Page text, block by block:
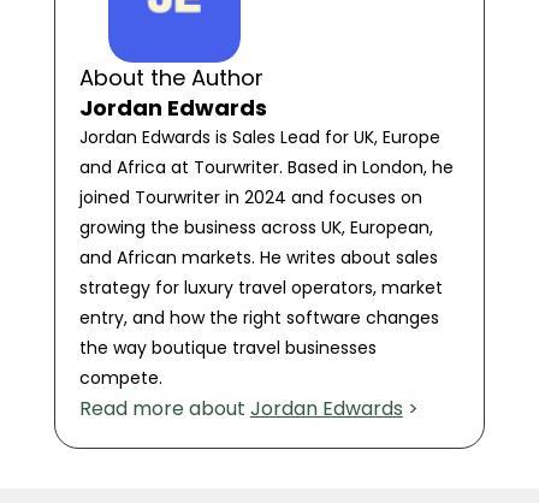
About the Author
Jordan Edwards
Jordan Edwards is Sales Lead for UK, Europe
and Africa at Tourwriter. Based in London, he
joined Tourwriter in 2024 and focuses on
growing the business across UK, European,
and African markets. He writes about sales
strategy for luxury travel operators, market
entry, and how the right software changes
the way boutique travel businesses
compete.
Read more about Jordan Edwards >